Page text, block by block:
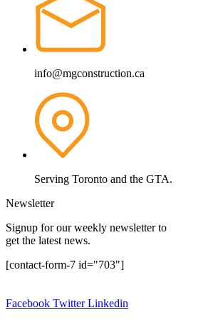
info@mgconstruction.ca
Serving Toronto and the GTA.
Newsletter
Signup for our weekly newsletter to
get the latest news.
[contact-form-7 id="703"]
Facebook TwitterLinkedin